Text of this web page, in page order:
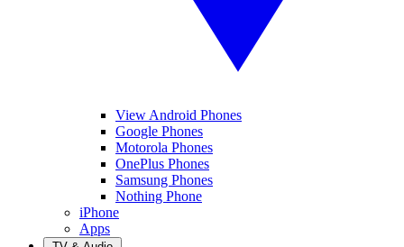
View Android Phones
Google Phones
Motorola Phones
OnePlus Phones
Samsung Phones
Nothing Phone
iPhone
Apps